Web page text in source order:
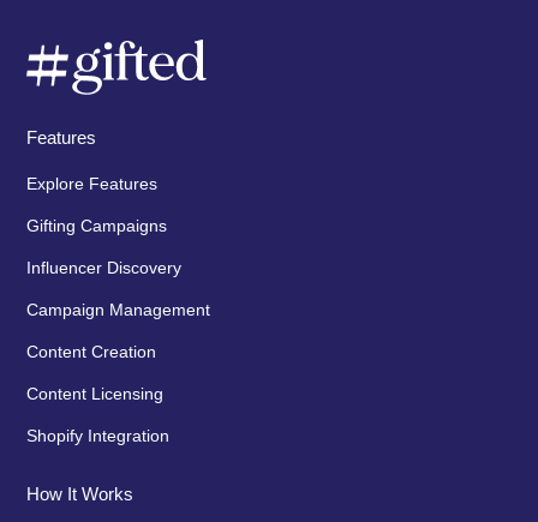
Features
Explore Features
Gifting Campaigns
Influencer Discovery
Campaign Management
Content Creation
Content Licensing
Shopify Integration
How It Works